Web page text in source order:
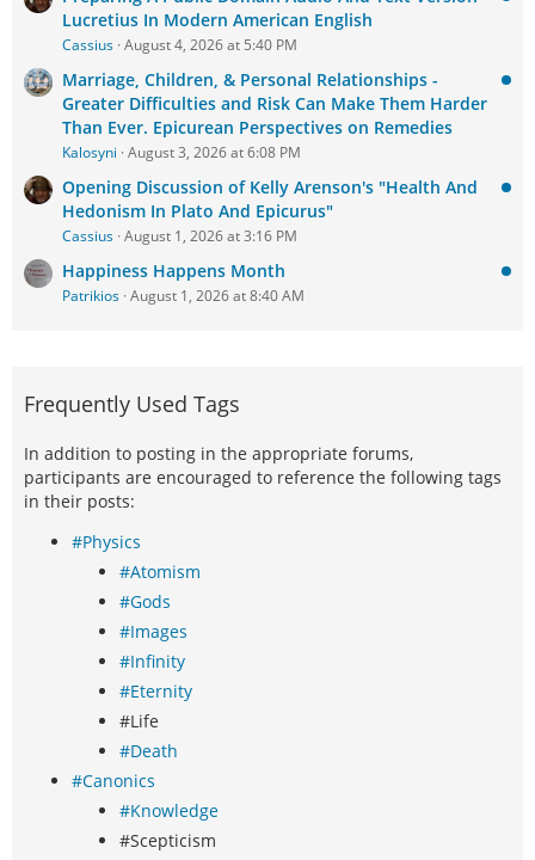
Lucretius In Modern American English
Cassius August 4, 2026 at 5:40 PM
Marriage, Children, & Personal Relationships -
Greater Difficulties and Risk Can Make Them Harder
Than Ever. Epicurean Perspectives on Remedies
Kalosyni August 3, 2026 at 6:08 PM
Opening Discussion of Kelly Arenson's "Health And
Hedonism In Plato And Epicurus"
Cassius August 1, 2026 at 3:16 PM
Happiness Happens Month
Patrikios August 1, 2026 at 8:40 AM
Frequently Used Tags
In addition to posting in the appropriate forums,
participants are encouraged to reference the following tags
in their posts:
#Physics
#Atomism
#Gods
#Images
#Infinity
#Eternity
#Life
#Death
#Canonics
#Knowledge
#Scepticism